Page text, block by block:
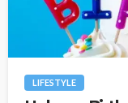
LIFESTYLE